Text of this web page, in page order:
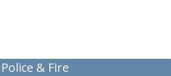
Police & Fire